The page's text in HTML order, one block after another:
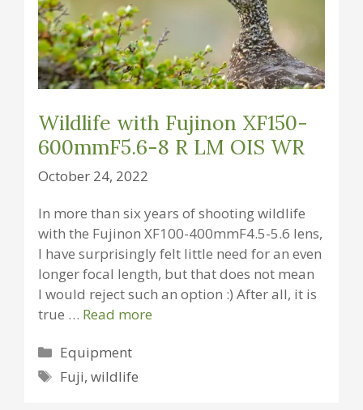
Wildlife with Fujinon XF150-
600mmF5.6-8 R LM OIS WR
October 24, 2022
In more than six years of shooting wildlife
with the Fujinon XF100-400mmF4.5-5.6 lens,
I have surprisingly felt little need for an even
longer focal length, but that does not mean
I would reject such an option :) After all, it is
true … Read more
Categories
Equipment
Tags
Fuji,wildlife